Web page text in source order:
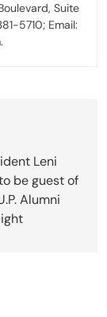
Suite
5710; Email:
Leni
be guest of
Alumni